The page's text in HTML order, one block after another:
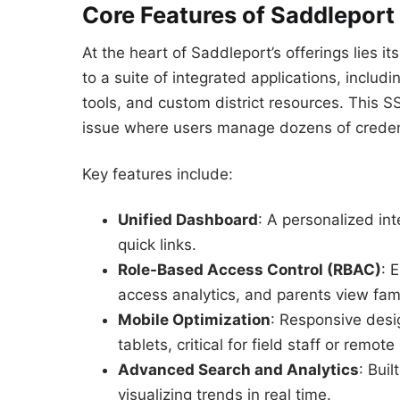
Core Features of
At the heart of Saddleport’s offerings lies
to a suite of integrated applications,
tools, and custom district resources. This
issue where users manage dozens of
Key features include:
Unified Dashboard: A personalized
quick links.
Role-Based Access Control (RBAC):
access analytics, and parents view
Mobile Optimization: Responsive
tablets, critical for field staff or remote
Advanced Search and Analytics:
visualizing trends in real time.